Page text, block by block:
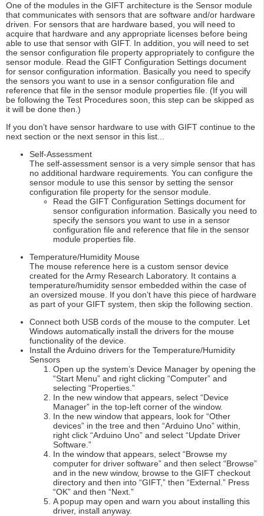
One of the modules in the GIFT architecture is the Sensor module
that communicates with sensors that are software and/or hardware
driven. For sensors that are hardware based, you will need to
acquire that hardware and any appropriate licenses before being
able to use that sensor with GIFT. In addition, you will need to set
the sensor configuration file property appropriately to configure the
sensor module. Read the GIFT Configuration Settings document
for sensor configuration information. Basically you need to specify
the sensors you want to use in a sensor configuration file and
reference that file in the sensor module properties file. (If you will
be following the Test Procedures soon, this step can be skipped as
it will be done then.)
If you don’t have sensor hardware to use with GIFT continue to the
next section or the next sensor in this list...
Self-Assessment
The self-assessment sensor is a very simple sensor that has
no additional hardware requirements. You can configure the
sensor module to use this sensor by setting the sensor
configuration file property for the sensor module.
Read the GIFT Configuration Settings document for
sensor configuration information. Basically you need to
specify the sensors you want to use in a sensor
configuration file and reference that file in the sensor
module properties file.
Temperature/Humidity Mouse
The mouse reference here is a custom sensor device
created for the Army Research Laboratory. It contains a
temperature/humidity sensor embedded within the case of
an oversized mouse. If you don’t have this piece of hardware
as part of your GIFT system, then skip the following section.
Connect both USB cords of the mouse to the computer. Let
Windows automatically install the drivers for the mouse
functionality of the device.
Install the Arduino drivers for the Temperature/Humidity
Sensors
Open up the system’s Device Manager by opening the
“Start Menu” and right clicking “Computer” and
selecting “Properties.”
In the new window that appears, select “Device
Manager” in the top-left corner of the window.
In the new window that appears, look for “Other
devices” in the tree and then “Arduino Uno” within,
right click “Arduino Uno” and select “Update Driver
Software.”
In the window that appears, select “Browse my
computer for driver software” and then select “Browse”
and in the new window, browse to the GIFT checkout
directory and then into “GIFT,” then “External.” Press
“OK” and then “Next.”
A popup may open and warn you about installing this
driver, install anyway.